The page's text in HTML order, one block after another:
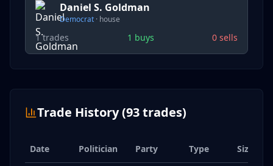
Daniel S. Goldman
Democrat · house
1trades 1 buys 0 sells
Trade History (93trades)
Date Politician Party Type Size